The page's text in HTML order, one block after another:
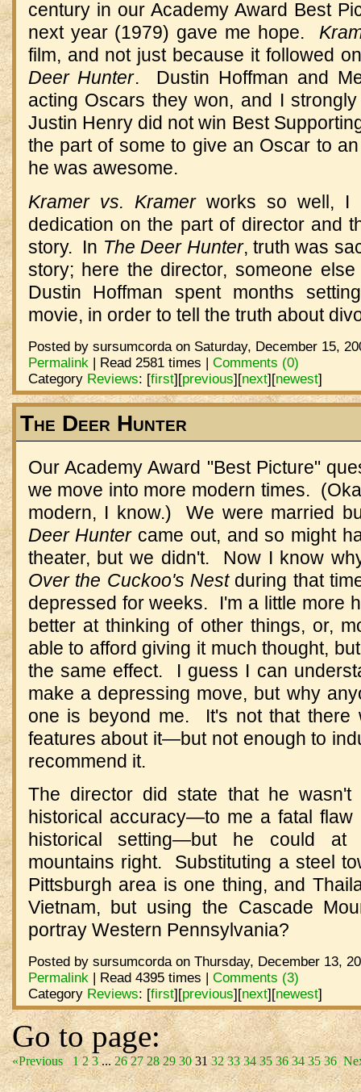
century in our Academy Award Best
next year (1979) gave me hope.
film, and not just because it followed
Deer Hunter. Dustin Hoffman and
acting Oscars they won, and I
Justin Henry did not win Best
the part of some to give an Oscar to
he was awesome.
Kramer vs. Kramerworks so well, I
dedication on the part of director and
story. In The Deer Hunter, truth was
story; here the director, someone
Dustin Hoffman spent months
movie, in order to tell the truth about
Posted by sursumcorda on Saturday, December 15,
Permalink | Read 2581 times | Comments (0)
Category Reviews: [first][previous][next][newest]
The Deer Hunter
Our Academy Award "Best Picture"
we move into more modern times.
modern, I know.) We were married
Deer Huntercame out, and so might
theater, but we didn't. Now I know
Over the Cuckoo's Nestduring that
depressed for weeks. I'm a little more
better at thinking of other things, or,
able to afford giving it much thought,
the same effect. I guess I can
make a depressing move, but why
one is beyond me. It's not that there
features about it—but not enough to
recommend it.
The director did state that he wasn't
historical accuracy—to me a fatal
historical setting—but he could
mountains right. Substituting a steel
Pittsburgh area is one thing, and
Vietnam, but using the Cascade
portray Western Pennsylvania?
Posted by sursumcorda on Thursday, December 13,
Permalink| Read 4395 times | Comments (3)
Category Reviews: [first][previous][next][newest]
Go to page:
«Previous 1 2 3... 26 27 28 29 30 31 32 33 34 35 36 34 35 36